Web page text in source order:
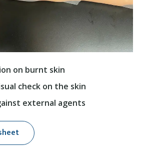
on burnt skin
check on the skin
external agents